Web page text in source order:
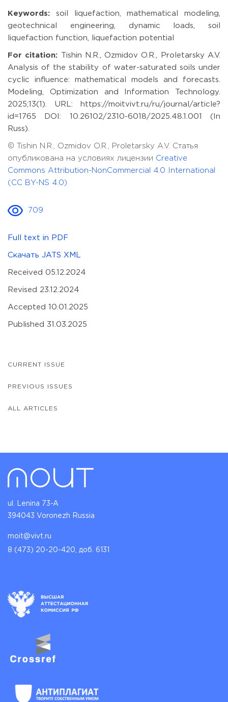
Keywords: soil liquefaction, mathematical modeling,
geotechnical engineering, dynamic loads, soil
liquefaction function, liquefaction potential
For citation: Tishin N.R., Ozmidov O.R., Proletarsky A.V.
Analysis of the stability of water-saturated soils under
cyclic influence: mathematical models and forecasts.
Modeling, Optimization and Information Technology.
2025;13(1). URL: https://moitvivt.ru/ru/journal/article?
id=1765 DOI: 10.26102/2310-6018/2025.48.1.001 (In
Russ).
© Tishin N.R., Ozmidov O.R., Proletarsky A.V. Статья
опубликована на условиях лицензии Creative
Commons Attribution-NonCommercial 4.0 International
(CC BY-NS 4.0)
709
Full text in PDF
Скачать JATS XML
Received 05.12.2024
Revised 23.12.2024
Accepted 10.01.2025
Published 31.03.2025
CURRENT ISSUE
PREVIOUS ISSUES
ALL ARTICLES
ul. Lenina 73-A
394043 Voronezh Russia
moit@vivt.ru
8 (473) 20-20-420, доб. 6131